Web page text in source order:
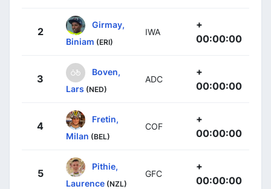
2
Girmay,
Biniam (ERI)
IWA
+
00:00:00
3
Boven,
Lars (NED)
ADC
+
00:00:00
4
Fretin,
Milan (BEL)
COF
+
00:00:00
5
Pithie,
Laurence (NZL)
GFC
+
00:00:00